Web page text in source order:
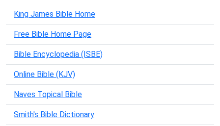
King James Bible Home
Free Bible Home Page
Bible Encyclopedia (ISBE)
Online Bible (KJV)
Naves Topical Bible
Smith's Bible Dictionary